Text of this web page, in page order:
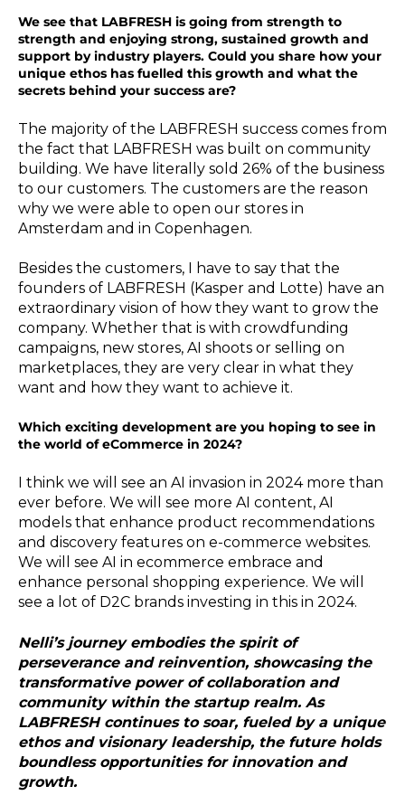
We see that LABFRESH is going from strength to
strength and enjoying strong, sustained growth and
support by industry players. Could you share how your
unique ethos has fuelled this growth and what the
secrets behind your success are?
The majority of the LABFRESH success comes from
the fact that LABFRESH was built on community
building. We have literally sold 26% of the business
to our customers. The customers are the reason
why we were able to open our stores in
Amsterdam and in Copenhagen.
Besides the customers, I have to say that the
founders of LABFRESH (Kasper and Lotte) have an
extraordinary vision of how they want to grow the
company. Whether that is with crowdfunding
campaigns, new stores, AI shoots or selling on
marketplaces, they are very clear in what they
want and how they want to achieve it.
Which exciting development are you hoping to see in
the world of eCommerce in 2024?
I think we will see an AI invasion in 2024 more than
ever before. We will see more AI content, AI
models that enhance product recommendations
and discovery features on e-commerce websites.
We will see AI in ecommerce embrace and
enhance personal shopping experience. We will
see a lot of D2C brands investing in this in 2024.
Nelli’s journey embodies the spirit of
perseverance and reinvention, showcasing the
transformative power of collaboration and
community within the startup realm. As
LABFRESH continues to soar, fueled by a unique
ethos and visionary leadership, the future holds
boundless opportunities for innovation and
growth.